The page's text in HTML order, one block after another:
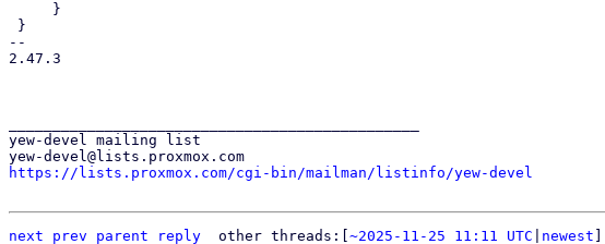
--
2.47.3
yew-devel mailing list
https://lists.proxmox.com/cgi-bin/mailman/listinfo/yew-devel
next prev parent reply
	other threads:[
~2025-11-25 11:11 UTC newest